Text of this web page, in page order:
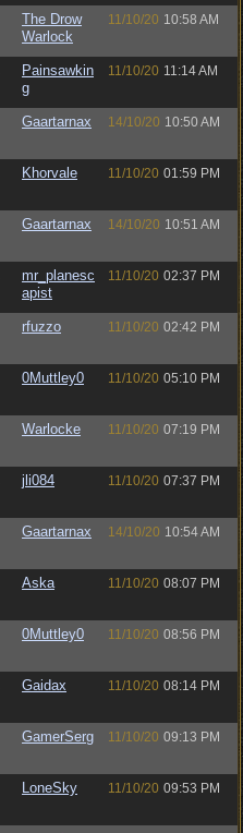
The Drow
Warlock
11/10/20 10:58 AM
Painsawkin
g
11/10/20 11:14 AM
Gaartarnax 14/10/20 10:50 AM
Khorvale 11/10/20 01:59 PM
Gaartarnax 14/10/20 10:51 AM
mr_planesc
apist
11/10/20 02:37 PM
rfuzzo 11/10/20 02:42 PM
0Muttley0 11/10/20 05:10 PM
Warlocke 11/10/20 07:19 PM
jli084 11/10/20 07:37 PM
Gaartarnax 14/10/20 10:54 AM
Aska 11/10/20 08:07 PM
0Muttley0 11/10/20 08:56 PM
Gaidax 11/10/20 08:14 PM
GamerSerg 11/10/20 09:13 PM
LoneSky 11/10/20 09:53 PM